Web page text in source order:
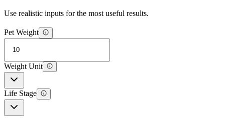
Use realistic inputs for the most useful results.
Pet Weight
Weight Unit
Life Stage